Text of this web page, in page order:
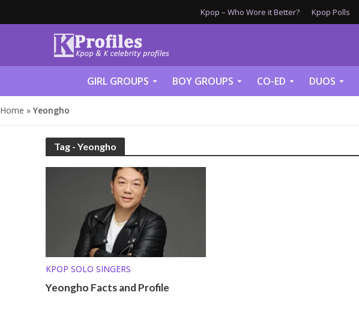
Kpop – Who Wore it Better? Kpop Polls
GIRL GROUPS BOY GROUPS CO-ED DUOS
Home » Yeongho
Tag - Yeongho
KPOP SOLO SINGERS
Yeongho Facts and Profile